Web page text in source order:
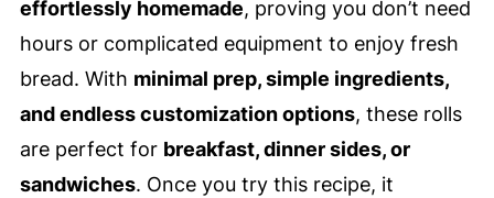
effortlessly homemade, proving you don’t need
hours or complicated equipment to enjoy fresh
bread. With minimal prep, simple ingredients,
and endless customization options, these rolls
are perfect for breakfast, dinner sides, or
sandwiches. Once you try this recipe, it